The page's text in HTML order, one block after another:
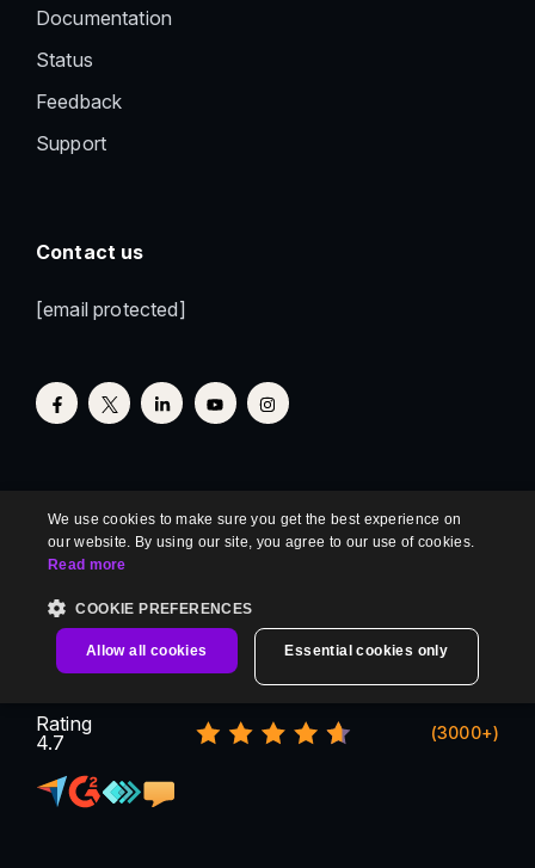
Documentation
Status
Feedback
Support
Contact us
[email protected]
Rating
4.7
(3000+)
We use cookies to make sure you get the best experience on
our website. By using our site, you agree to our use of cookies.
Read more
COOKIE PREFERENCES
Allow all cookies Essential cookies only